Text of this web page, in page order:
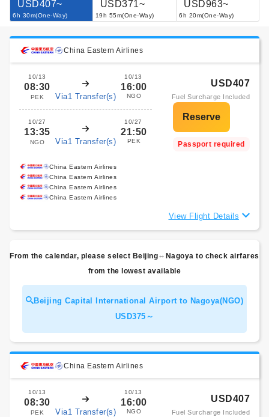
USD407~
6h 30m(One-Way)
USD371~
19h 55m(One-Way)
USD963~
6h 20m(One-Way)
China Eastern Airlines
10/13
08:30
PEK Via1 Transfer(s)
10/13
16:00
NGO
10/27
13:35
NGO Via1 Transfer(s)
10/27
21:50
PEK
USD407
Fuel Surcharge Included
Passport required
China Eastern Airlines
China Eastern Airlines
China Eastern Airlines
China Eastern Airlines
View Flight Details
From the calendar, please select Beijing⇔Nagoya to check airfares
from the lowest available
Beijing Capital International Airport to Nagoya(NGO)
USD375～
China Eastern Airlines
10/13
08:30
PEK Via1 Transfer(s)
10/13
16:00
NGO
USD407
Fuel Surcharge Included